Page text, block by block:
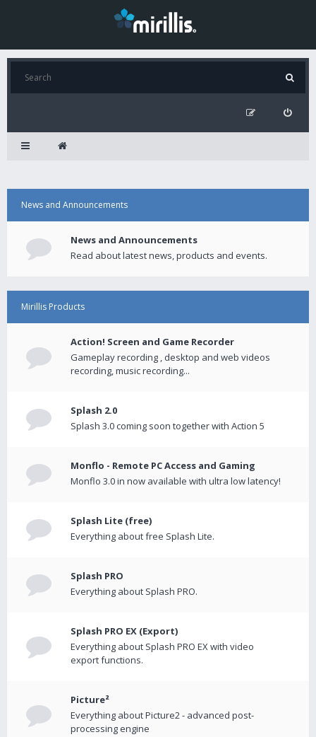
News and Announcements
News and Announcements
Read about latest news, products and events.
Mirillis Products
Action! Screen and Game Recorder
Gameplay recording , desktop and web videos
recording, music recording...
Splash 2.0
Splash 3.0 coming soon together with Action 5
Monflo - Remote PC Access and Gaming
Monflo 3.0 in now available with ultra low latency!
Splash Lite (free)
Everything about free Splash Lite.
Splash PRO
Everything about Splash PRO.
Splash PRO EX (Export)
Everything about Splash PRO EX with video
export functions.
Picture²
Everything about Picture2 - advanced post-
processing engine